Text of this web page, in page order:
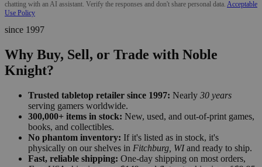
chatting with an AI assistant. Verify the responses and don't share personal data. Acceptable
Use Policy
since 1997
Why Buy, Sell, or Trade with Noble
Knight?
Trusted tabletop retailer since 1997: Nearly 30 years
serving gamers worldwide.
300,000+ items in stock: New, used, and out-of-print games,
books, and collectibles.
No phantom inventory: If it's listed as in stock, it's
physically on our shelves in Fitchburg, WIand ready to ship.
Fast, reliable shipping: One-day shipping on most orders,